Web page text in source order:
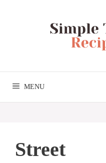
MENU
Street